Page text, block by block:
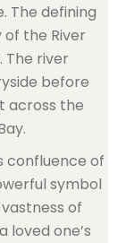
The defining
the River
The river
before
across the
confluence of
symbol
of
loved one’s